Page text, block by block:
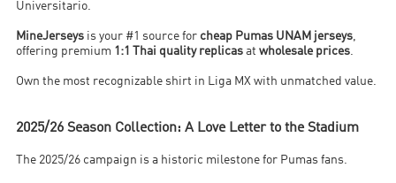
Universitario.
MineJerseys is your #1 source for cheap Pumas UNAM jerseys,
offering premium 1:1 Thai quality replicas atwholesale prices.
Own the most recognizable shirt in Liga MX with unmatched value.
2025/26 Season Collection: A Love Letter to the Stadium
The 2025/26 campaign is a historic milestone for Pumas fans.